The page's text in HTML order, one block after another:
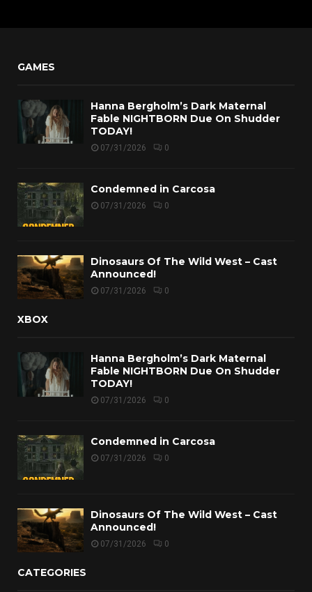
GAMES
Hanna Bergholm’s Dark Maternal
Fable NIGHTBORN Due On Shudder
TODAY!
07/31/2026 0
Condemned in Carcosa
07/31/2026 0
Dinosaurs Of The Wild West – Cast
Announced!
07/31/2026 0
XBOX
Hanna Bergholm’s Dark Maternal
Fable NIGHTBORN Due On Shudder
TODAY!
07/31/2026 0
Condemned in Carcosa
07/31/2026 0
Dinosaurs Of The Wild West – Cast
Announced!
07/31/2026 0
CATEGORIES